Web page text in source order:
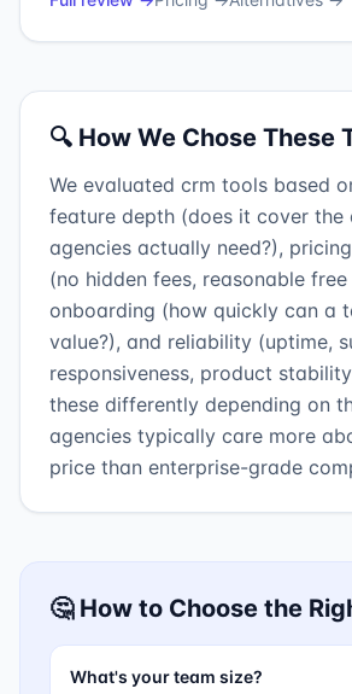
🔍 How We Chose These
We evaluated crm tools based
feature depth (does it cover the
agencies actually need?),
(no hidden fees, reasonable
onboarding (how quickly can a
value?), and reliability (uptime,
responsiveness, product
these differently depending on
agencies typically care more
price than enterprise-grade
🤔 How to Choose the
What's your team size?